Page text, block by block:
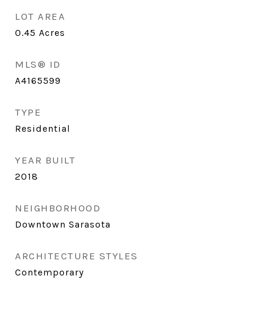
LOT AREA
0.45 Acres
MLS® ID
A4165599
TYPE
Residential
YEAR BUILT
2018
NEIGHBORHOOD
Downtown Sarasota
ARCHITECTURE STYLES
Contemporary